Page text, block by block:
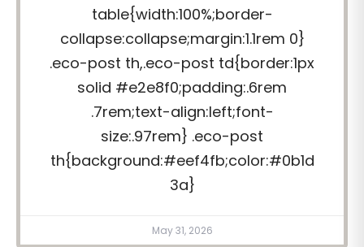
table{width:100%;border-
collapse:collapse;margin:1.1rem 0}
.eco-post th,.eco-post td{border:1px
solid #e2e8f0;padding:.6rem
.7rem;text-align:left;font-
size:.97rem} .eco-post
th{background:#eef4fb;color:#0b1d
3a}
May 31, 2026